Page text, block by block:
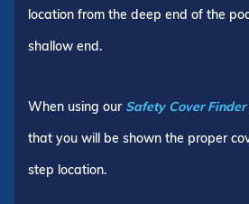
location from the deep end of the
shallow end.
When using our Safety Cover Finder
that you will be shown the proper
step location.